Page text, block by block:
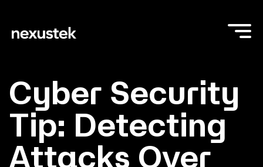
Cyber Security
Tip: Detecting
Attacks Over